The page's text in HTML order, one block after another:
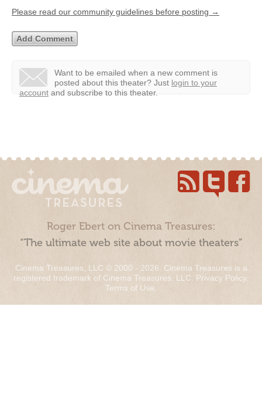
Please read our community guidelines before posting →
Want to be emailed when a new comment is
posted about this theater? Just login to your
account and subscribe to this theater.
Roger Ebert on Cinema Treasures:
“The ultimate web site about movie theaters”
Cinema Treasures, LLC © 2000 - 2026. Cinema Treasures is a
registered trademark of Cinema Treasures, LLC. Privacy Policy.
Terms of Use